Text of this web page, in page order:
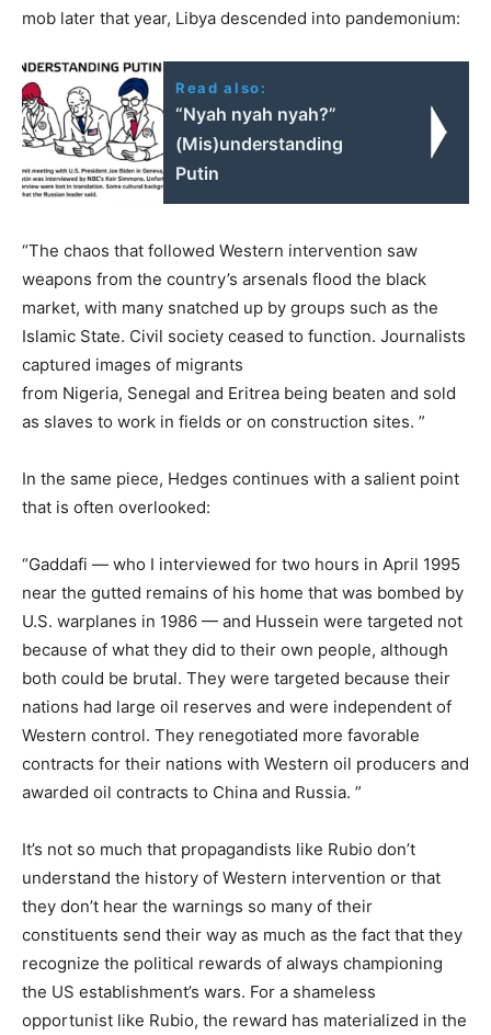
mob later that year, Libya descended into pandemonium:
Read also:
“Nyah nyah nyah?”
(Mis)understanding
Putin
“The chaos that followed Western intervention saw
weapons from the country’s arsenals flood the black
market, with many snatched up by groups such as the
Islamic State. Civil society ceased to function. Journalists
captured images of migrants
from Nigeria, Senegal and Eritrea being beaten and sold
as slaves to work in fields or on construction sites. ”
In the same piece, Hedges continues with a salient point
that is often overlooked:
“Gaddafi — who I interviewed for two hours in April 1995
near the gutted remains of his home that was bombed by
U.S. warplanes in 1986 — and Hussein were targeted not
because of what they did to their own people, although
both could be brutal. They were targeted because their
nations had large oil reserves and were independent of
Western control. They renegotiated more favorable
contracts for their nations with Western oil producers and
awarded oil contracts to China and Russia. ”
It’s not so much that propagandists like Rubio don’t
understand the history of Western intervention or that
they don’t hear the warnings so many of their
constituents send their way as much as the fact that they
recognize the political rewards of always championing
the US establishment’s wars. For a shameless
opportunist like Rubio, the reward has materialized in the